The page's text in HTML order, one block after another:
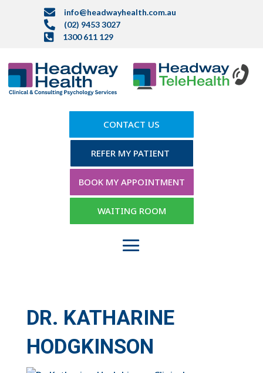
 info@headwayhealth.com.au
 (02) 9453 3027
 1300 611 129
CONTACT US
REFER MY PATIENT
BOOK MY APPOINTMENT
WAITING ROOM
DR. KATHARINE
HODGKINSON